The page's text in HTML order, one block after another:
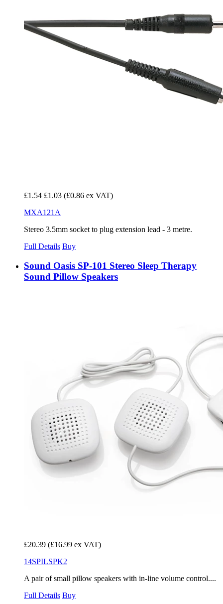
£1.54 £1.03 (£0.86 ex VAT)
MXA121A
Stereo 3.5mm socket to plug extension lead - 3 metre.
Full Details Buy
Sound Oasis SP-101 Stereo Sleep Therapy
Sound Pillow Speakers
£20.39 (£16.99 ex VAT)
14SPILSPK2
A pair of small pillow speakers with in-line volume control....
Full Details Buy